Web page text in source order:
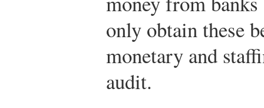
only obtain these
monetary and
audit.